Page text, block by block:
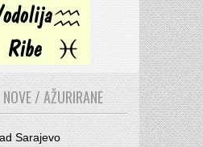
NOVE / AŽURIRANE
Sarajevo